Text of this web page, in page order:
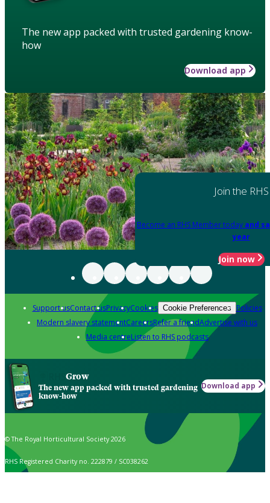
The new app packed with trusted gardening know-
how
Download app
Join the RHS
Become an RHS Member today and
year
Join now
Support usContact usPrivacyCookies Cookie Preferences Policies
Modern slavery statementCareersRefer a friendAdvertise with us
Media centreListen to RHS podcasts
Grow
The new app packed with trusted gardening
know-how
Download app
© The Royal Horticultural Society 2026
RHS Registered Charity no. 222879 / SC038262